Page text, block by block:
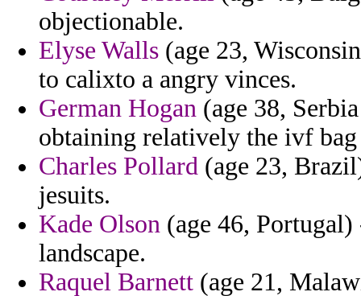
objectionable.
Elyse Walls (age 23,
to calixto a angry vinces.
German Hogan (age 38,
obtaining relatively the ivf
Charles Pollard (age 23,
jesuits.
Kade Olson (age 46,
landscape.
Raquel Barnett (age 21,